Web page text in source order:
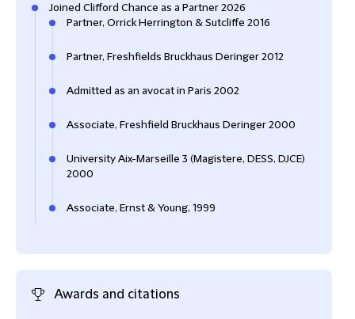
Joined Clifford Chance as a Partner 2026
Partner, Orrick Herrington & Sutcliffe 2016
Partner, Freshfields Bruckhaus Deringer 2012
Admitted as an avocat in Paris 2002
Associate, Freshfield Bruckhaus Deringer 2000
University Aix-Marseille 3 (Magistere, DESS, DJCE)
2000
Associate, Ernst & Young, 1999
Awards and citations